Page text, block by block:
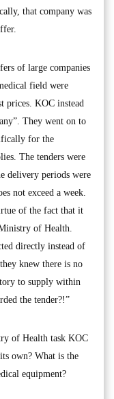
that company was
of large companies
field were
prices. KOC instead
They went on to
for the
The tenders were
delivery periods were
not exceed a week.
of the fact that it
of Health.
directly instead of
knew there is no
to supply within
the tender?!”
of Health task KOC
own? What is the
equipment?